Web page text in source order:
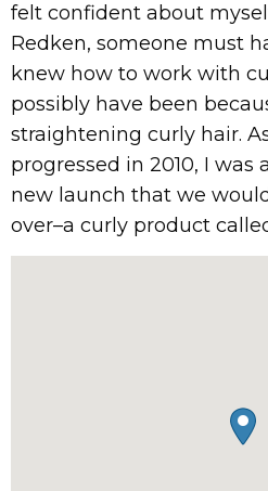
felt confident about
Redken, someone must
knew how to work with
possibly have been
straightening curly hair.
progressed in 2010, I was
new launch that we
over–a curly product